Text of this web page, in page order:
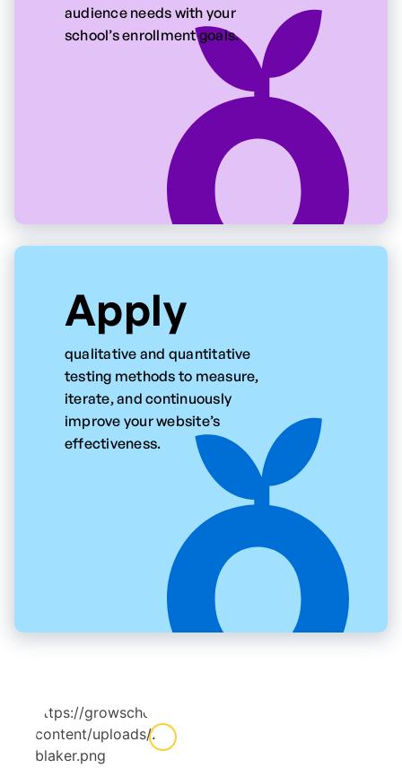
audience needs with your
school’s enrollment goals.
Apply
qualitative and quantitative
testing methods to measure,
iterate, and continuously
improve your website’s
effectiveness.